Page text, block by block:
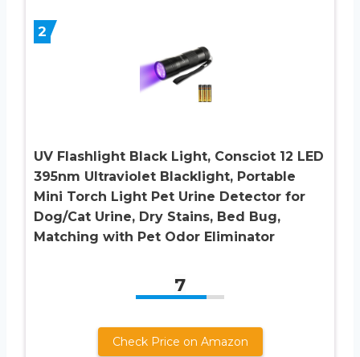
2
UV Flashlight Black Light, Consciot 12 LED
395nm Ultraviolet Blacklight, Portable
Mini Torch Light Pet Urine Detector for
Dog/Cat Urine, Dry Stains, Bed Bug,
Matching with Pet Odor Eliminator
7
Check Price on Amazon